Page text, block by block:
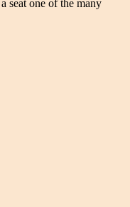
seat one of the many